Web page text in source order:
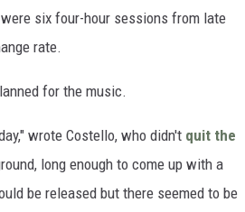
six four-hour sessions from late
rate.
for the music.
wrote Costello, who didn't quit the
long enough to come up with a
be released but there seemed to be